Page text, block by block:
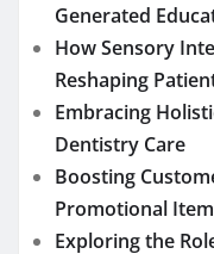
Generated
How Sensory
Reshaping
Embracing
Dentistry Care
Boosting
Promotional
Exploring the